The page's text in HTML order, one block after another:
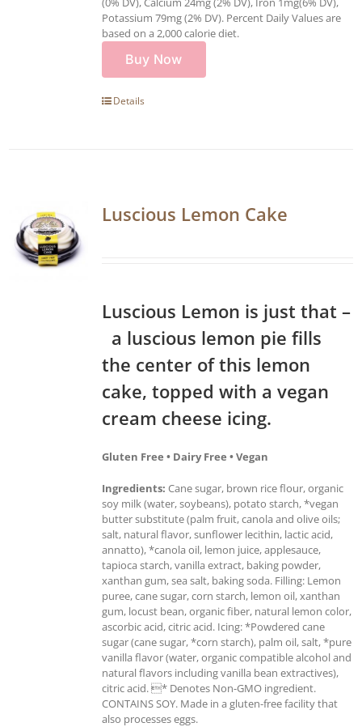
Potassium 79mg (2% DV). Percent Daily Values are
based on a 2,000 calorie diet.
Buy Now
Details
Luscious Lemon Cake
Luscious Lemon is just that –
a luscious lemon pie fills
the center of this lemon
cake, topped with a vegan
cream cheese icing.
Gluten Free • Dairy Free • Vegan
Ingredients: Cane sugar, brown rice flour, organic
soy milk (water, soybeans), potato starch, *vegan
butter substitute (palm fruit, canola and olive oils;
salt, natural flavor, sunflower lecithin, lactic acid,
annatto), *canola oil, lemon juice, applesauce,
tapioca starch, vanilla extract, baking powder,
xanthan gum, sea salt, baking soda. Filling: Lemon
puree, cane sugar, corn starch, lemon oil, xanthan
gum, locust bean, organic fiber, natural lemon color,
ascorbic acid, citric acid. Icing: *Powdered cane
sugar (cane sugar, *corn starch), palm oil, salt, *pure
vanilla flavor (water, organic compatible alcohol and
natural flavors including vanilla bean extractives),
citric acid. * Denotes Non-GMO ingredient.
CONTAINS SOY. Made in a gluten-free facility that
also processes eggs.